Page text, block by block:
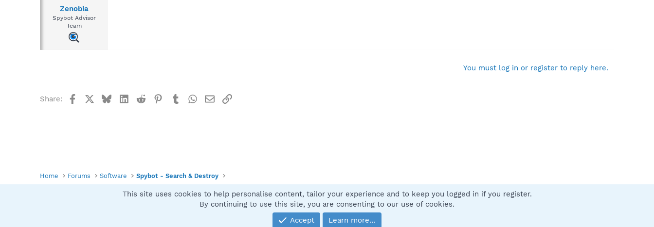
Zenobia
Spybot Advisor
Team
You must log in or register to reply here.
Share: FacebookBlueskyLinkedIn
Reddit Pinterest
TumblrWhatsApp
EmailLink
Home Forums Software Spybot - Search & Destroy
Contact us
Community platform by XenForo® © 2010-2025 XenForo Ltd.
This site uses cookies to help personalise content, tailor your experience and to keep you logged in if you register.
By continuing to use this site, you are consenting to our use of cookies.
Accept
Learn more…